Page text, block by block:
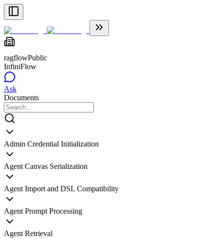
ragflowPublic
InfiniFlow
Ask
Documents
Admin Credential Initialization
Agent Canvas Serialization
Agent Import and DSL Compatibility
Agent Prompt Processing
Agent Retrieval